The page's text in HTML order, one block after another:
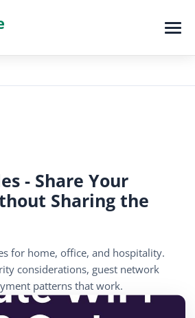
- Share Your
Sharing the
for home, office, and hospitality.
considerations, guest network
patterns that work.